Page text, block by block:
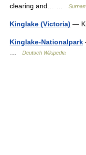
clearing and… …
Kinglake (Victoria) —
Kinglake-Nationalpark
Deutsch Wikipedia